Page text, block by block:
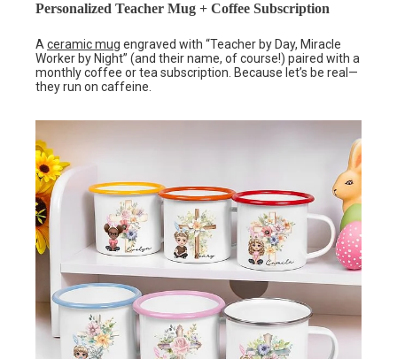
Personalized Teacher Mug + Coffee Subscription
Aceramic mug engraved with “Teacher by Day, Miracle
Worker by Night” (and their name, of course!) paired with a
monthly coffee or tea subscription. Because let’s be real—
they run on caffeine.